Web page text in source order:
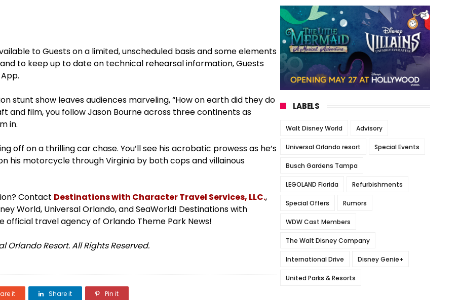
to Guests on a limited, unscheduled basis and some elements
to keep up to date on technical rehearsal information, Guests
stunt show leaves audiences marveling, “How on earth did they do
and film, you follow Jason Bourne across three continents as
in.
off on a thrilling car chase. You’ll see his acrobatic prowess as he’s
his motorcycle through Virginia by both cops and villainous
Contact Destinations with Character Travel Services, LLC.,
World, Universal Orlando, and SeaWorld! Destinations with
official travel agency of Orlando Theme Park News!
Orlando Resort. All Rights Reserved.
it Share it Pin it
LABELS
Walt Disney World Advisory
Universal Orlando resort Special Events
Busch Gardens Tampa
LEGOLAND Florida Refurbishments
Special Offers Rumors
WDW Cast Members
The Walt Disney Company
International Drive Disney Genie+
United Parks & Resorts